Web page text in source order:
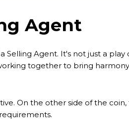
Agent
Agent. It's not just a play
together to bring
On the other side of the coin,